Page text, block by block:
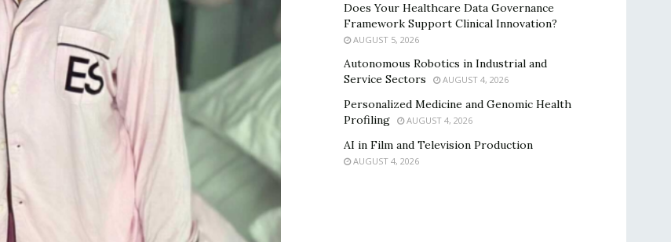
Does Your Healthcare Data Governance
Framework Support Clinical Innovation?
AUGUST 5, 2026
Autonomous Robotics in Industrial and
Service Sectors
AUGUST 4, 2026
Personalized Medicine and Genomic Health
Profiling
AUGUST 4, 2026
AI in Film and Television Production
AUGUST 4, 2026